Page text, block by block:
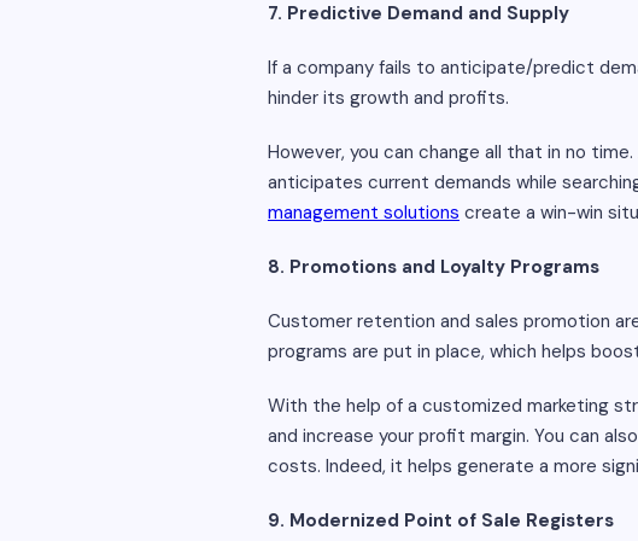
7. Predictive Demand and Supply
If a company fails to anticipate/predict
hinder its growth and profits.
However, you can change all that in no
anticipates current demands while
management solutions create a win-win
8. Promotions and Loyalty Programs
Customer retention and sales promotion
programs are put in place, which helps
With the help of a customized marketing
and increase your profit margin. You can
costs. Indeed, it helps generate a more
9. Modernized Point of Sale Registers